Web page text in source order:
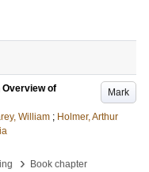
Mark
Overview of
William ; Holmer, Arthur
› Book chapter